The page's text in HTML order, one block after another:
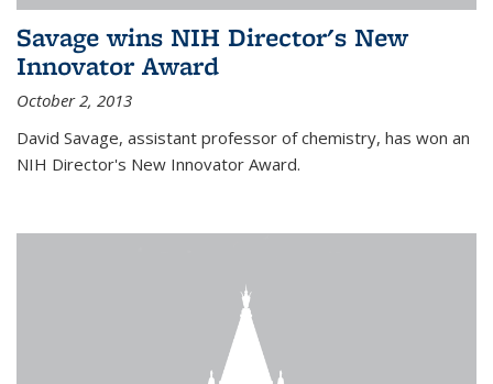
Savage wins NIH Director's New
Innovator Award
October 2, 2013
David Savage, assistant professor of chemistry, has won an
NIH Director's New Innovator Award.